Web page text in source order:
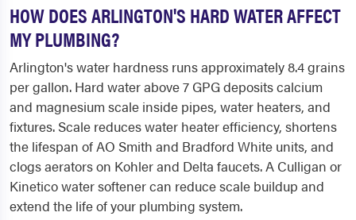
HOW DOES ARLINGTON'S HARD WATER AFFECT
MY PLUMBING?
Arlington's water hardness runs approximately 8.4 grains
per gallon. Hard water above 7 GPG deposits calcium
and magnesium scale inside pipes, water heaters, and
fixtures. Scale reduces water heater efficiency, shortens
the lifespan of AO Smith and Bradford White units, and
clogs aerators on Kohler and Delta faucets. A Culligan or
Kinetico water softener can reduce scale buildup and
extend the life of your plumbing system.